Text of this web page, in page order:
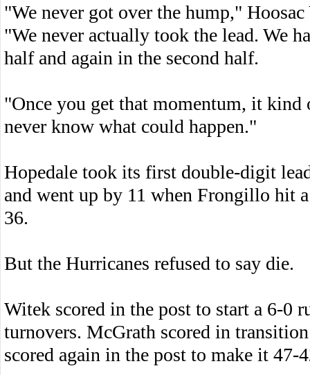
"We never got over the hump,"
"We never actually took the lead. We
half and again in the second half.
"Once you get that momentum, it kind
never know what could happen."
Hopedale took its first double-digit
and went up by 11 when Frongillo hit
36.
But the Hurricanes refused to say die.
Witek scored in the post to start a 6-0
turnovers. McGrath scored in
scored again in the post to make it